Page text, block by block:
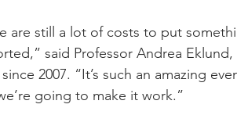
are still a lot of costs to put
said Professor Andrea
2007. “It’s such an amazing
going to make it work.”